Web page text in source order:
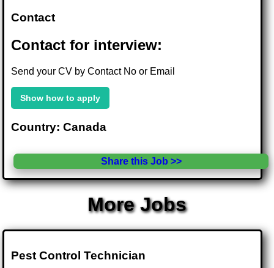
Contact
Contact for interview:
Send your CV by Contact No or Email
Show how to apply
Country: Canada
Share this Job >>
More Jobs
Pest Control Technician